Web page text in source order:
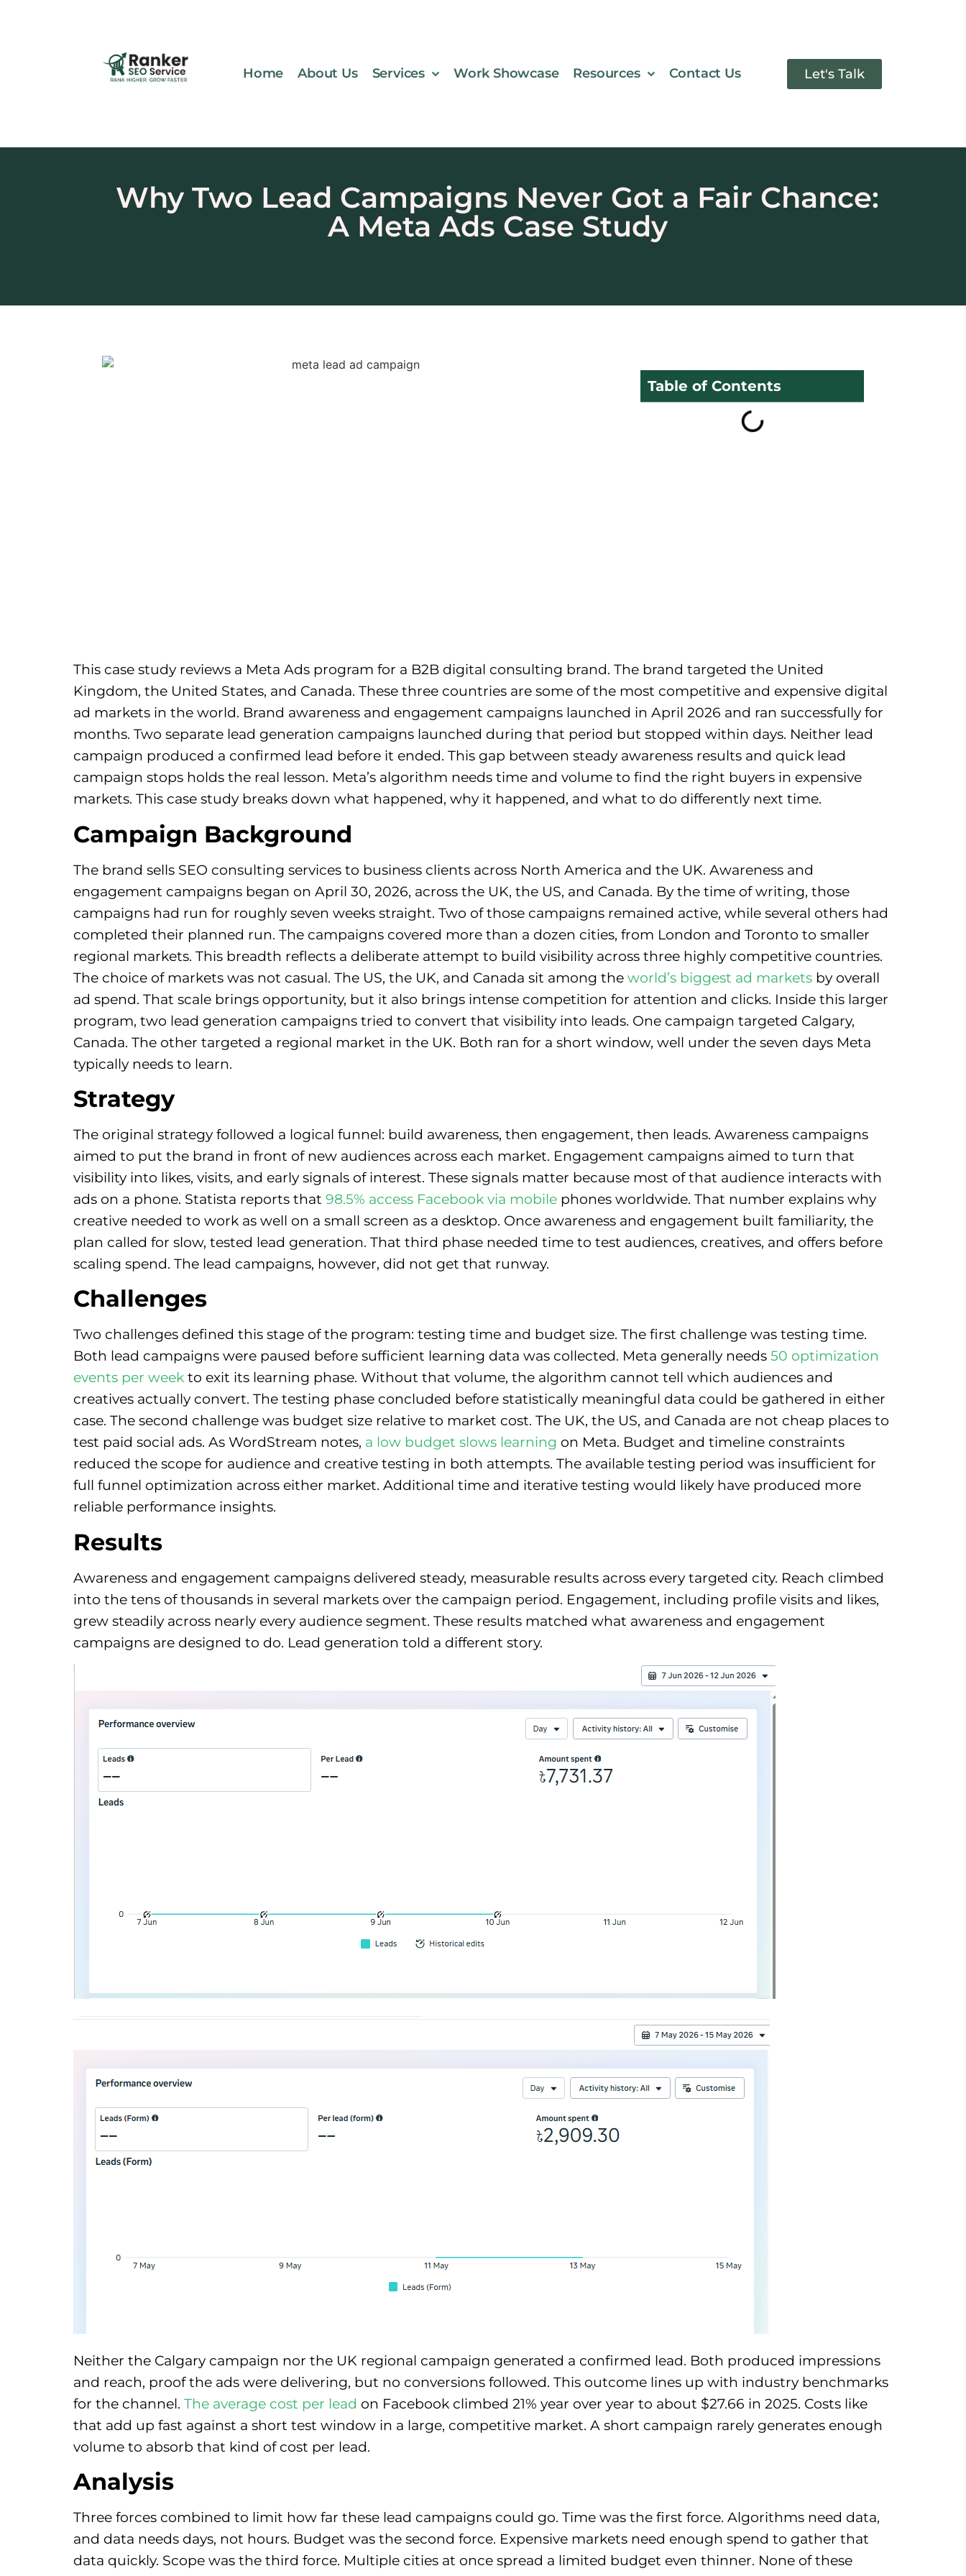
Home About Us Services Work Showcase Resources Contact Us Let's Talk
Why Two Lead Campaigns Never Got a Fair Chance:
A Meta Ads Case Study
Table of Contents
This case study reviews a Meta Ads program for a B2B digital consulting brand. The brand targeted the United
Kingdom, the United States, and Canada. These three countries are some of the most competitive and expensive digital
ad markets in the world. Brand awareness and engagement campaigns launched in April 2026 and ran successfully for
months. Two separate lead generation campaigns launched during that period but stopped within days. Neither lead
campaign produced a confirmed lead before it ended. This gap between steady awareness results and quick lead
campaign stops holds the real lesson. Meta’s algorithm needs time and volume to find the right buyers in expensive
markets. This case study breaks down what happened, why it happened, and what to do differently next time.
Campaign Background
The brand sells SEO consulting services to business clients across North America and the UK. Awareness and
engagement campaigns began on April 30, 2026, across the UK, the US, and Canada. By the time of writing, those
campaigns had run for roughly seven weeks straight. Two of those campaigns remained active, while several others had
completed their planned run. The campaigns covered more than a dozen cities, from London and Toronto to smaller
regional markets. This breadth reflects a deliberate attempt to build visibility across three highly competitive countries.
The choice of markets was not casual. The US, the UK, and Canada sit among the world’s biggest ad markets by overall
ad spend. That scale brings opportunity, but it also brings intense competition for attention and clicks. Inside this larger
program, two lead generation campaigns tried to convert that visibility into leads. One campaign targeted Calgary,
Canada. The other targeted a regional market in the UK. Both ran for a short window, well under the seven days Meta
typically needs to learn.
Strategy
The original strategy followed a logical funnel: build awareness, then engagement, then leads. Awareness campaigns
aimed to put the brand in front of new audiences across each market. Engagement campaigns aimed to turn that
visibility into likes, visits, and early signals of interest. These signals matter because most of that audience interacts with
ads on a phone. Statista reports that 98.5% access Facebook via mobile phones worldwide. That number explains why
creative needed to work as well on a small screen as a desktop. Once awareness and engagement built familiarity, the
plan called for slow, tested lead generation. That third phase needed time to test audiences, creatives, and offers before
scaling spend. The lead campaigns, however, did not get that runway.
Challenges
Two challenges defined this stage of the program: testing time and budget size. The first challenge was testing time.
Both lead campaigns were paused before sufficient learning data was collected. Meta generally needs 50 optimization
events per week to exit its learning phase. Without that volume, the algorithm cannot tell which audiences and
creatives actually convert. The testing phase concluded before statistically meaningful data could be gathered in either
case. The second challenge was budget size relative to market cost. The UK, the US, and Canada are not cheap places to
test paid social ads. As WordStream notes, a low budget slows learning on Meta. Budget and timeline constraints
reduced the scope for audience and creative testing in both attempts. The available testing period was insufficient for
full funnel optimization across either market. Additional time and iterative testing would likely have produced more
reliable performance insights.
Results
Awareness and engagement campaigns delivered steady, measurable results across every targeted city. Reach climbed
into the tens of thousands in several markets over the campaign period. Engagement, including profile visits and likes,
grew steadily across nearly every audience segment. These results matched what awareness and engagement
campaigns are designed to do. Lead generation told a different story.
Neither the Calgary campaign nor the UK regional campaign generated a confirmed lead. Both produced impressions
and reach, proof the ads were delivering, but no conversions followed. This outcome lines up with industry benchmarks
for the channel. The average cost per lead on Facebook climbed 21% year over year to about $27.66 in 2025. Costs like
that add up fast against a short test window in a large, competitive market. A short campaign rarely generates enough
volume to absorb that kind of cost per lead.
Analysis
Three forces combined to limit how far these lead campaigns could go. Time was the first force. Algorithms need data,
and data needs days, not hours. Budget was the second force. Expensive markets need enough spend to gather that
data quickly. Scope was the third force. Multiple cities at once spread a limited budget even thinner. None of these